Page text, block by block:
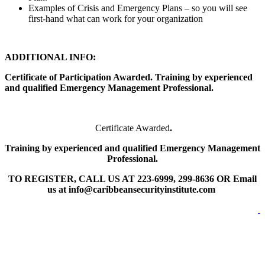
Examples of Crisis and Emergency Plans – so you will see
first-hand what can work for your organization
ADDITIONAL INFO:
Certificate of Participation Awarded. Training by experienced
and qualified Emergency Management Professional.
Certificate Awarded.
Training by experienced and qualified Emergency Management
Professional.
TO REGISTER, CALL US AT 223-6999, 299-8636 OR Email
us at info@caribbeansecurityinstitute.com